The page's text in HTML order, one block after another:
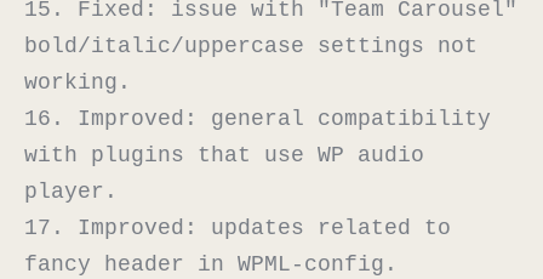
15. Fixed: issue with "Team Carousel"
bold/italic/uppercase settings not
working.
16. Improved: general compatibility
with plugins that use WP audio
player.
17. Improved: updates related to
fancy header in WPML-config.